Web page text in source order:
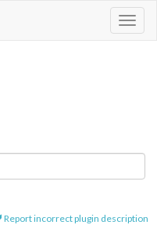
Report incorrect plugin description